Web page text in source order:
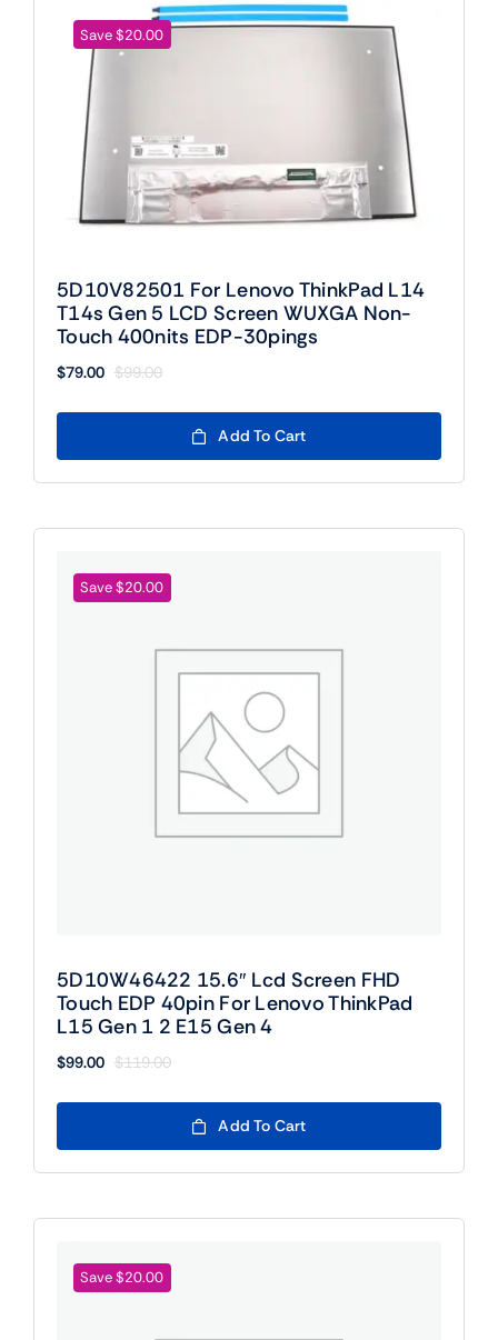
Save $20.00
5D10V82501 For Lenovo ThinkPad L14
T14s Gen 5 LCD Screen WUXGA Non-
Touch 400nits EDP-30pings
$99.00
Original
$99.00.
$79.00
Current
$79.00.
Add To Cart
Save $20.00
5D10W46422 15.6″ Lcd Screen FHD
Touch EDP 40pin For Lenovo ThinkPad
L15 Gen 1 2 E15 Gen 4
$119.00
Original
was:
$119.00.
$99.00
Current
$99.00.
Add To Cart
Save $20.00